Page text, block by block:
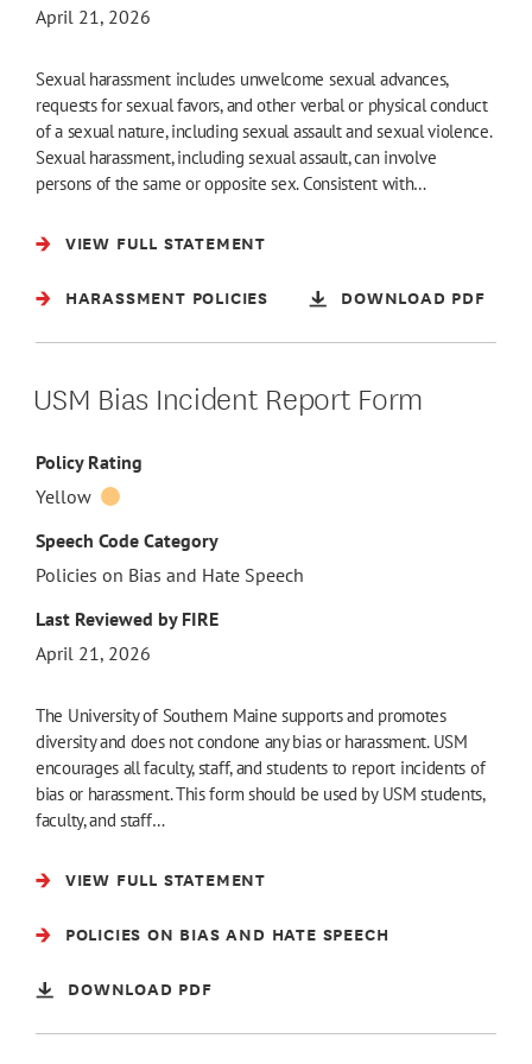
April 21, 2026
Sexual harassment includes unwelcome sexual advances,
requests for sexual favors, and other verbal or physical conduct
of a sexual nature, including sexual assault and sexual violence.
Sexual harassment, including sexual assault, can involve
persons of the same or opposite sex. Consistent with…
VIEW FULL STATEMENT
HARASSMENT POLICIES DOWNLOAD PDF
USM Bias Incident Report Form
Policy Rating
Yellow
Speech Code Category
Policies on Bias and Hate Speech
Last Reviewed by FIRE
April 21, 2026
The University of Southern Maine supports and promotes
diversity and does not condone any bias or harassment. USM
encourages all faculty, staff, and students to report incidents of
bias or harassment. This form should be used by USM students,
faculty, and staff…
VIEW FULL STATEMENT
POLICIES ON BIAS AND HATE SPEECH
DOWNLOAD PDF